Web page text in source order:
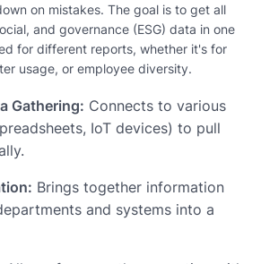
on mistakes. The goal is to get all
and governance (ESG) data in one
for different reports, whether it's for
usage, or employee diversity.
Gathering: Connects to various
IoT devices) to pull
Brings together information
and systems into a